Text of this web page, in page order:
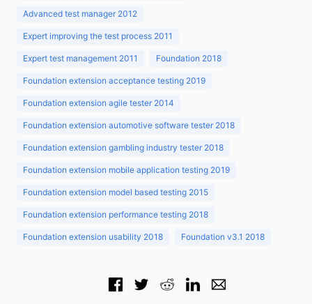
Advanced test manager 2012
Expert improving the test process 2011
Expert test management 2011 Foundation 2018
Foundation extension acceptance testing 2019
Foundation extension agile tester 2014
Foundation extension automotive software tester 2018
Foundation extension gambling industry tester 2018
Foundation extension mobile application testing 2019
Foundation extension model based testing 2015
Foundation extension performance testing 2018
Foundation extension usability 2018 Foundation v3.1 2018